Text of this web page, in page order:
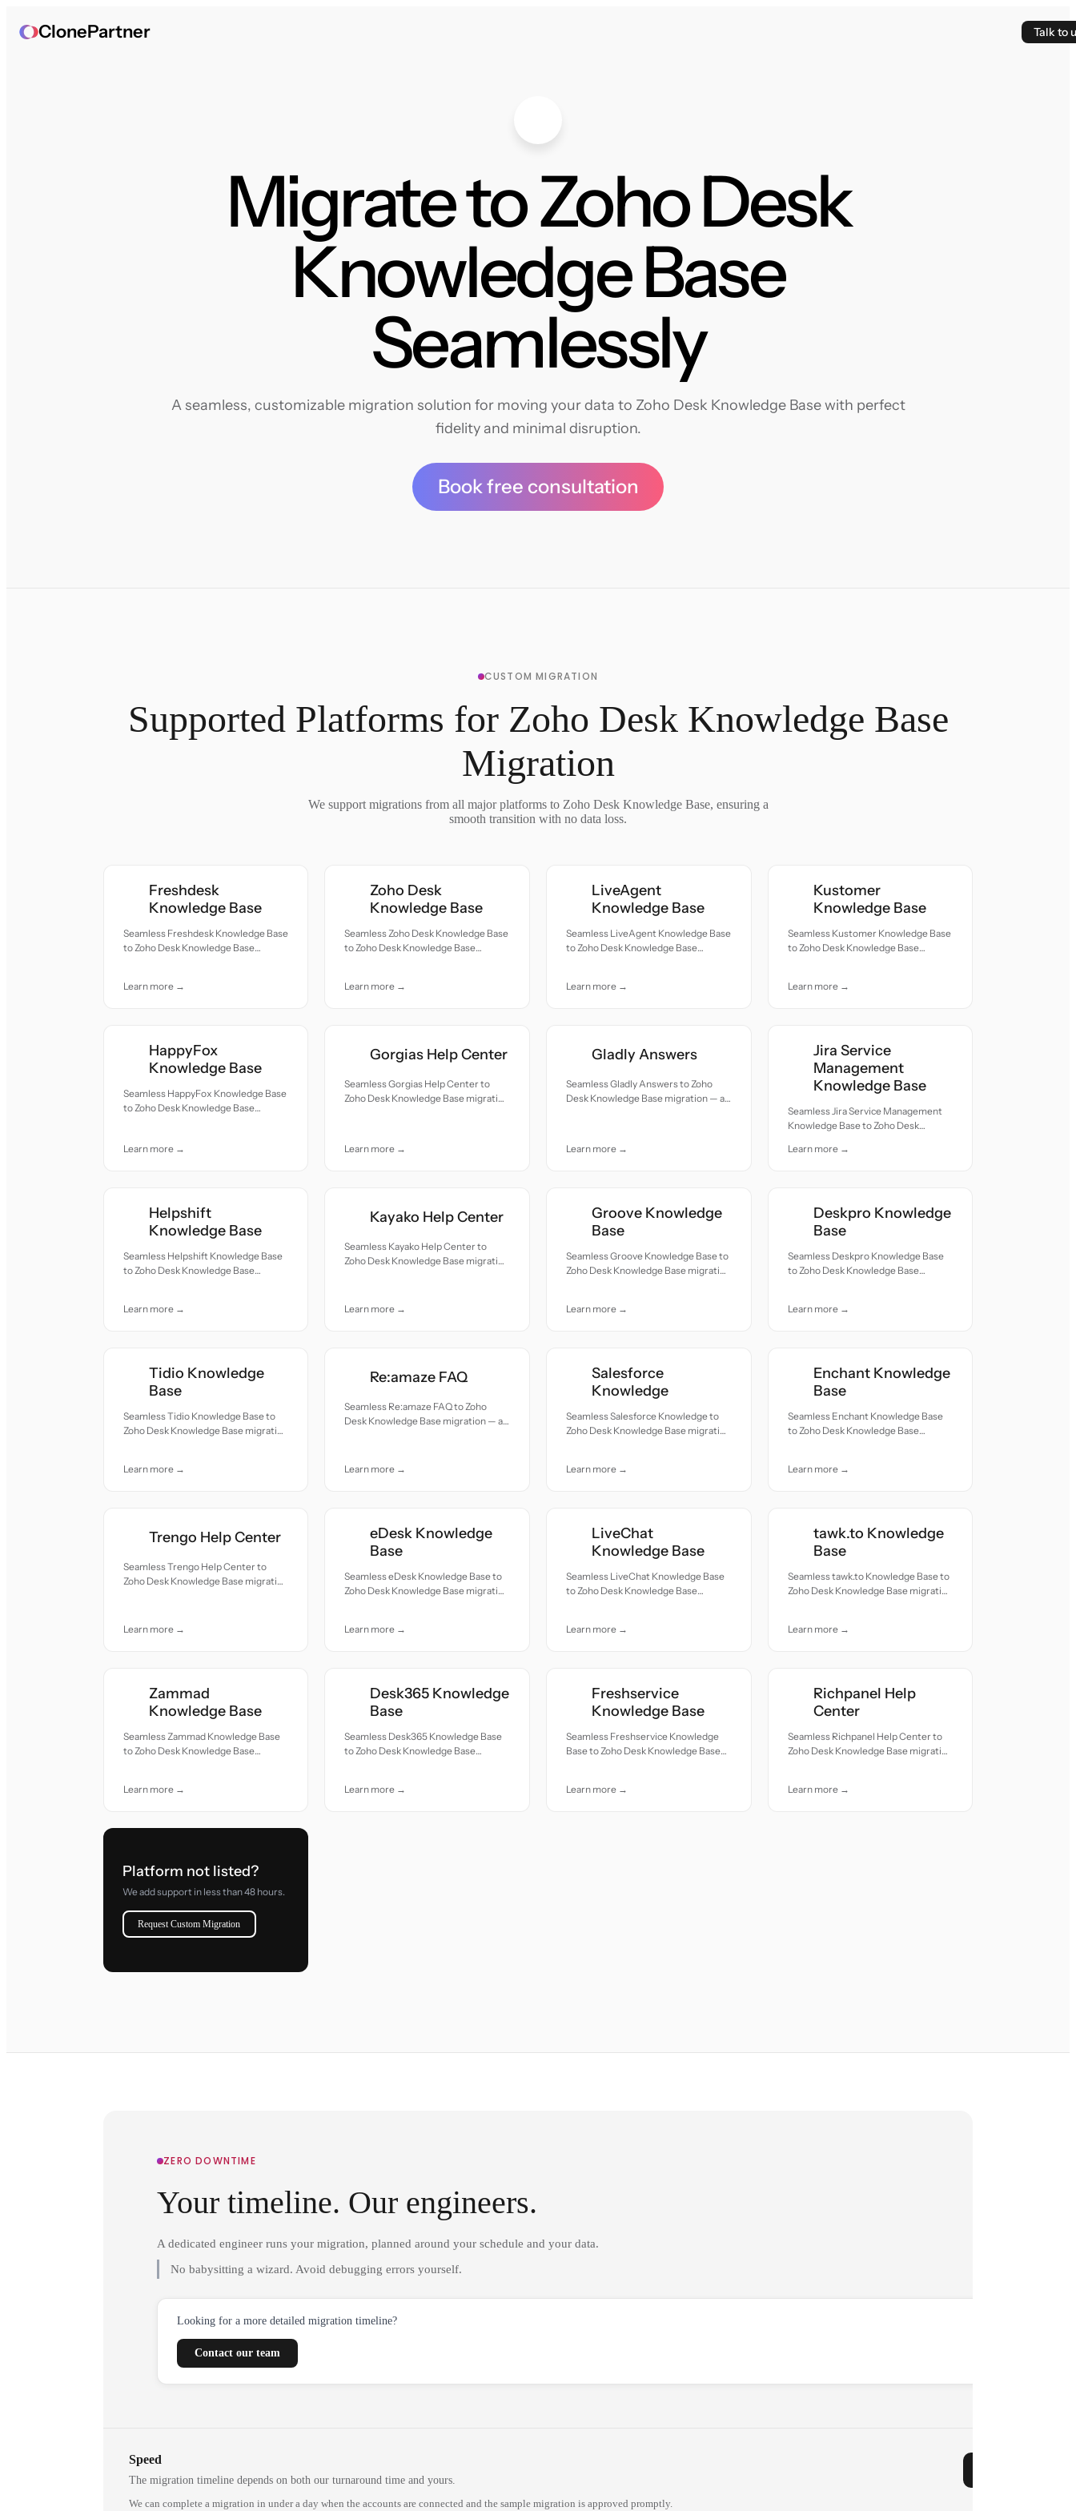
ClonePartner Talk to
Migrate to Zoho Desk
Knowledge Base
Seamlessly
A seamless, customizable migration solution for moving your data to Zoho Desk Knowledge Base with perfect
fidelity and minimal disruption.
Book free consultation
CUSTOM MIGRATION
Supported Platforms for Zoho Desk Knowledge Base
Migration
We support migrations from all major platforms to Zoho Desk Knowledge Base, ensuring a
smooth transition with no data loss.
Freshdesk
Knowledge Base
Seamless Freshdesk Knowledge Base
to Zoho Desk Knowledge Base
Learn more →
Zoho Desk
Knowledge Base
Seamless Zoho Desk Knowledge Base
to Zoho Desk Knowledge Base
Learn more →
LiveAgent
Knowledge Base
Seamless LiveAgent Knowledge Base
to Zoho Desk Knowledge Base
Learn more →
Kustomer
Knowledge Base
Seamless Kustomer Knowledge Base
to Zoho Desk Knowledge Base
Learn more →
HappyFox
Knowledge Base
Seamless HappyFox Knowledge Base
to Zoho Desk Knowledge Base
Learn more →
Gorgias Help Center
Seamless Gorgias Help Center to
Zoho Desk Knowledge Base migration
Learn more →
Gladly Answers
Seamless Gladly Answers to Zoho
Desk Knowledge Base migration — all
Learn more →
Jira Service
Management
Knowledge Base
Seamless Jira Service Management
Knowledge Base to Zoho Desk
records moved with accuracy and
Learn more →
Helpshift
Knowledge Base
Seamless Helpshift Knowledge Base
to Zoho Desk Knowledge Base
Learn more →
Kayako Help Center
Seamless Kayako Help Center to
Zoho Desk Knowledge Base migration
Learn more →
Groove Knowledge
Base
Seamless Groove Knowledge Base to
Zoho Desk Knowledge Base migration
Learn more →
Deskpro Knowledge
Base
Seamless Deskpro Knowledge Base
to Zoho Desk Knowledge Base
Learn more →
Tidio Knowledge
Base
Seamless Tidio Knowledge Base to
Zoho Desk Knowledge Base migration
Learn more →
Re:amaze FAQ
Seamless Re:amaze FAQ to Zoho
Desk Knowledge Base migration — all
Learn more →
Salesforce
Knowledge
Seamless Salesforce Knowledge to
Zoho Desk Knowledge Base migration
Learn more →
Enchant Knowledge
Base
Seamless Enchant Knowledge Base
to Zoho Desk Knowledge Base
Learn more →
Trengo Help Center
Seamless Trengo Help Center to
Zoho Desk Knowledge Base migration
Learn more →
eDesk Knowledge
Base
Seamless eDesk Knowledge Base to
Zoho Desk Knowledge Base migration
Learn more →
LiveChat
Knowledge Base
Seamless LiveChat Knowledge Base
to Zoho Desk Knowledge Base
Learn more →
tawk.to Knowledge
Base
Seamless tawk.to Knowledge Base to
Zoho Desk Knowledge Base migration
Learn more →
Zammad
Knowledge Base
Seamless Zammad Knowledge Base
to Zoho Desk Knowledge Base
Learn more →
Desk365 Knowledge
Base
Seamless Desk365 Knowledge Base
to Zoho Desk Knowledge Base
Learn more →
Freshservice
Knowledge Base
Seamless Freshservice Knowledge
Base to Zoho Desk Knowledge Base
Learn more →
Richpanel Help
Center
Seamless Richpanel Help Center to
Zoho Desk Knowledge Base migration
Learn more →
Platform not listed?
We add support in less than 48 hours.
Request Custom Migration
ZERO DOWNTIME
Your timeline. Our engineers.
A dedicated engineer runs your migration, planned around your schedule and your data.
No babysitting a wizard. Avoid debugging errors yourself.
Looking for a more detailed migration timeline?
Contact our team
Speed
The migration timeline depends on both our turnaround time and yours.
We can complete a migration in under a day when the accounts are connected and the sample migration is approved promptly.